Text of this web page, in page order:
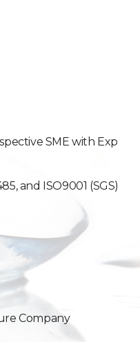
SME with Exp
and ISO9001 (SGS)
Company